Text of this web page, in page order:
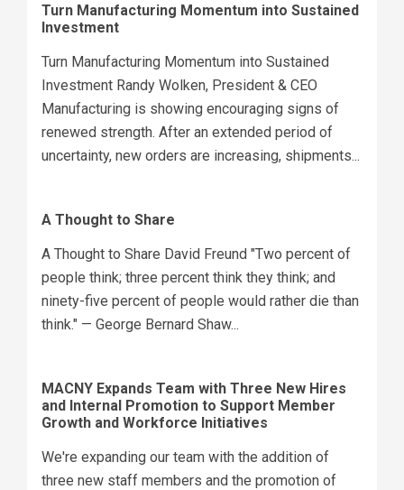
Turn Manufacturing Momentum into Sustained
Investment
Turn Manufacturing Momentum into Sustained
Investment Randy Wolken, President & CEO
Manufacturing is showing encouraging signs of
renewed strength. After an extended period of
uncertainty, new orders are increasing, shipments...
A Thought to Share
A Thought to Share David Freund "Two percent of
people think; three percent think they think; and
ninety-five percent of people would rather die than
think." — George Bernard Shaw...
MACNY Expands Team with Three New Hires
and Internal Promotion to Support Member
Growth and Workforce Initiatives
We're expanding our team with the addition of
three new staff members and the promotion of